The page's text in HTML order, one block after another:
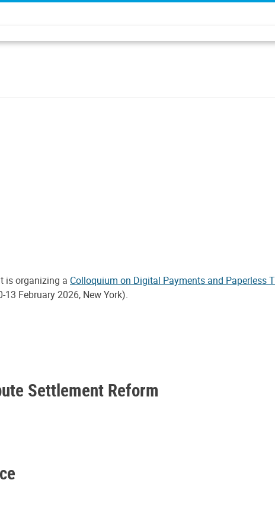
is organizing a Colloquium on Digital Payments and Paperless
13 February 2026, New York).
Settlement Reform